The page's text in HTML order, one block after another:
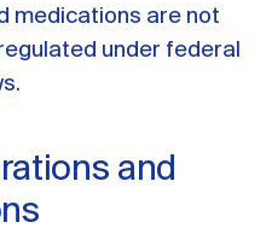
medications are not
under federal
and